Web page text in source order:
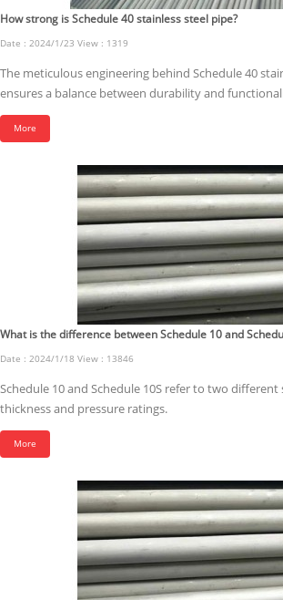
How strong is Schedule 40 stainless steel pipe?
Date : 2024/1/23 View : 1319
The meticulous engineering behind Schedule 40
ensures a balance between durability and
More
What is the difference between Schedule 10 and
Date : 2024/1/18 View : 13846
Schedule 10 and Schedule 10S refer to two
thickness and pressure ratings.
More